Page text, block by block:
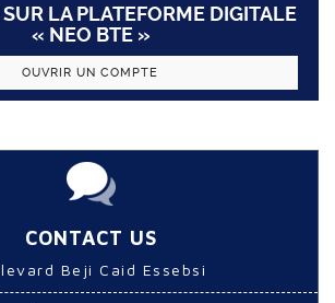
LA PLATEFORME DIGITALE
« NEO BTE »
OUVRIR UN COMPTE
CONTACT US
Beji Caid Essebsi